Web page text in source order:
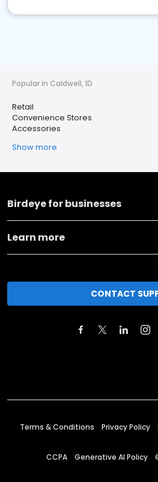
Popular in Caldwell, ID
Retail
Convenience Stores
Accessories
Show more
Birdeye for businesses
Learn more
CONTACT
Terms & Conditions Privacy Policy
CCPA Generative AI Policy